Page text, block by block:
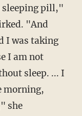
"And
I was taking
I am not
sleep. ... I
morning,
she